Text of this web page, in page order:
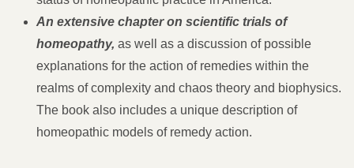
An extensive chapter on scientific trials of
homeopathy, as well as a discussion of possible
explanations for the action of remedies within the
realms of complexity and chaos theory and biophysics.
The book also includes a unique description of
homeopathic models of remedy action.